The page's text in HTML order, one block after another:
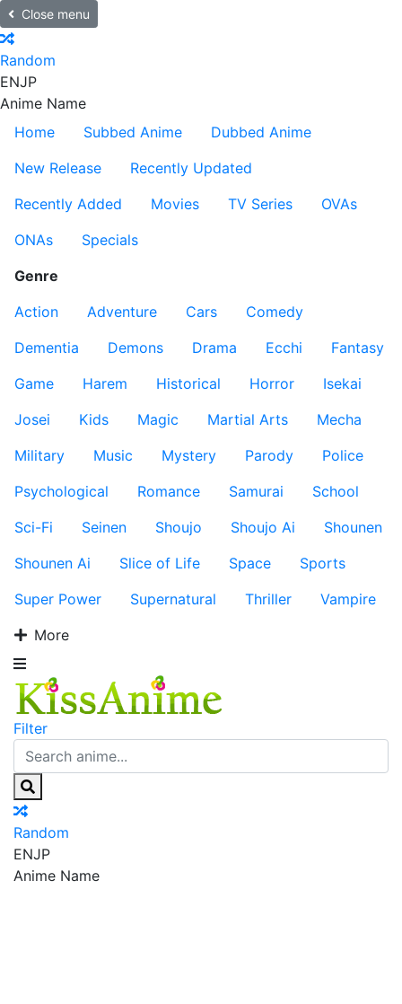
Close menu
Random
ENJP
Anime Name
Home
Subbed Anime
Dubbed Anime
New Release
Recently Updated
Recently Added
Movies TV Series
OVAs
ONAs
Specials
Genre
Action
Adventure Cars
Comedy
Dementia
Demons Drama Ecchi
Fantasy
Game
Harem Historical Horror
Isekai
Josei
Kids Magic Martial Arts
Mecha
Military
Music Mystery Parody
Police
Psychological
Romance Samurai
School
Sci-Fi
Seinen Shoujo Shoujo Ai
Shounen
Shounen Ai
Slice of Life Space
Sports
Super Power
Supernatural Thriller
Vampire
More
Filter
Random
ENJP
Anime Name